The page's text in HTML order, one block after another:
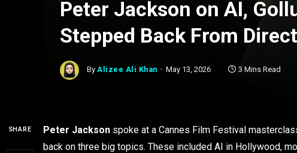
Peter Jackson on AI,
Stepped Back From
By Alizee Ali Khan May 13, 2026 3 Mins Read
SHARE Peter Jackson spoke at a Cannes Film Festival
back on three big topics. These included AI in Hollywood,